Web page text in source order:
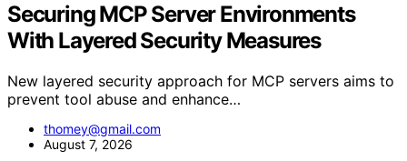
Securing MCP Server Environments
With Layered Security Measures
New layered security approach for MCP servers aims to
prevent tool abuse and enhance…
thomey@gmail.com
August 7, 2026